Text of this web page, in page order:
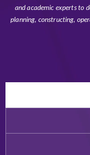
and academic experts to
planning, constructing,